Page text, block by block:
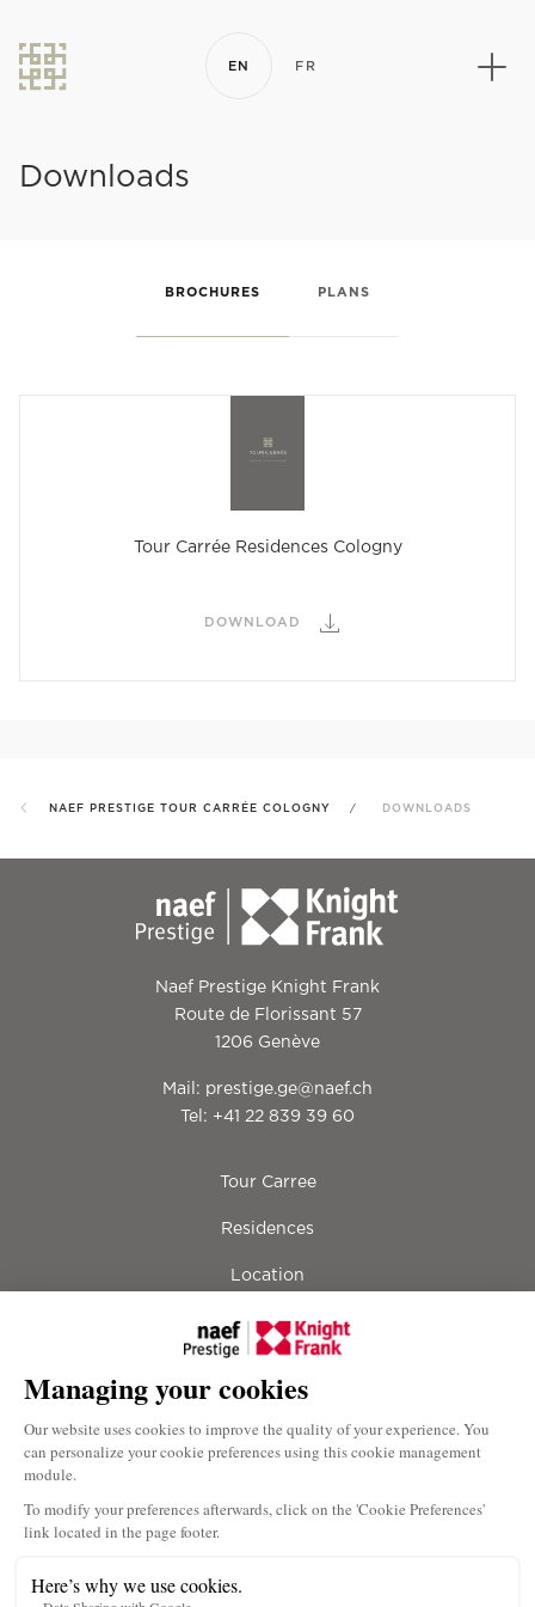
EN FR
Downloads
BROCHURES PLANS
Tour Carrée Residences Cologny
DOWNLOAD
NAEF PRESTIGE TOUR CARRÉE COLOGNY DOWNLOADS
Naef Prestige Knight Frank
Route de Florissant 57
1206 Genève
Mail: prestige.ge@naef.ch
Tel: +41 22 839 39 60
Tour Carree
Residences
Location
Lifestyle
Downloads
Terms & Conditions